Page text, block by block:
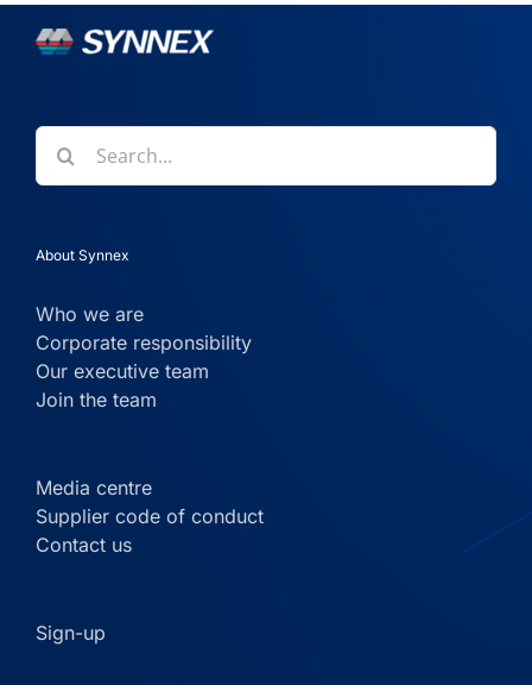
Search
for:
About Synnex
Who we are
Corporate responsibility
Our executive team
Join the team
Media centre
Supplier code of conduct
Contact us
Sign-up